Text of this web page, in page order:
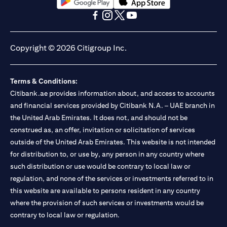
(opens in a new tab)(opens in a new tab)
Copyright © 2026 Citigroup Inc.
Terms & Conditions:
Citibank.ae provides information about, and access to accounts
and financial services provided by Citibank N.A. – UAE branch in
the United Arab Emirates. It does not, and should not be
construed as, an offer, invitation or solicitation of services
outside of the United Arab Emirates. This website is not intended
for distribution to, or use by, any person in any country where
such distribution or use would be contrary to local law or
regulation, and none of the services or investments referred to in
this website are available to persons resident in any country
where the provision of such services or investments would be
contrary to local law or regulation.